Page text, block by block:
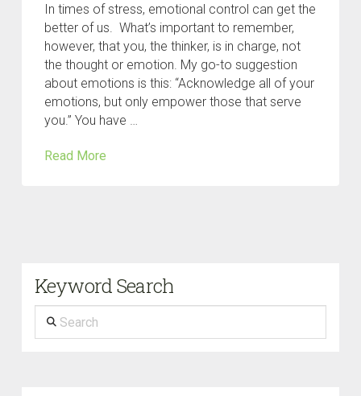
In times of stress, emotional control can get the
better of us. What’s important to remember,
however, that you, the thinker, is in charge, not
the thought or emotion. My go-to suggestion
about emotions is this: “Acknowledge all of your
emotions, but only empower those that serve
you.” You have …
Read More
Keyword Search
Search